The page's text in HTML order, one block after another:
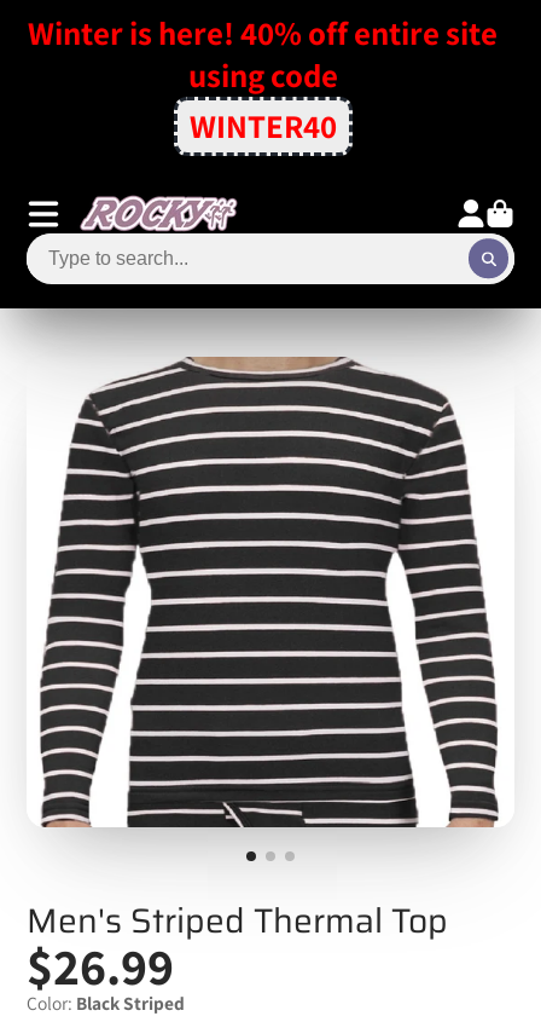
Winter is here! 40% off entire site
using code
WINTER40
Men's Striped Thermal Top
$26.99
Color: Black Striped